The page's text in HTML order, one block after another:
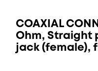
COAXIAL
Ohm, Straight
jack (female),